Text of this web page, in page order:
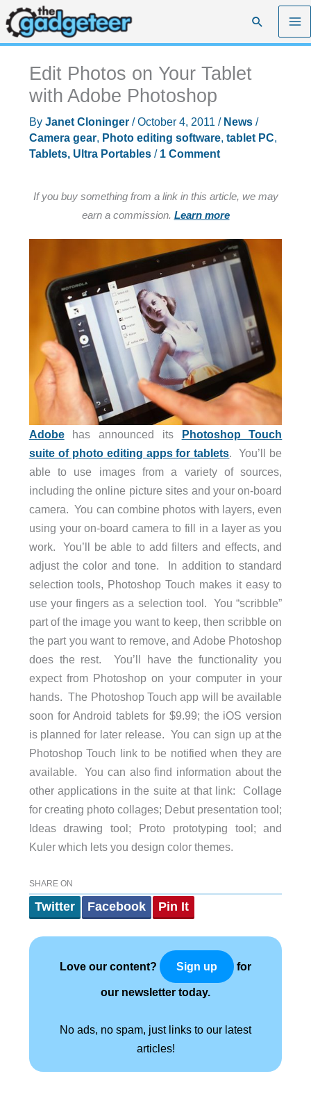
Skip
to
content
Search
Edit Photos on Your Tablet
with Adobe Photoshop
By Janet Cloninger /October 4, 2011 / News/
Camera gear, Photo editing software, tablet PC,
Tablets, Ultra Portables/ 1 Comment
If you buy something from a link in this article, we may
earn a commission. Learn more
Adobehas announced its Photoshop Touch
suite of photo editing apps for tablets. You’ll be
able to use images from a variety of sources,
including the online picture sites and your on-board
camera. You can combine photos with layers, even
using your on-board camera to fill in a layer as you
work. You’ll be able to add filters and effects, and
adjust the color and tone. In addition to standard
selection tools, Photoshop Touch makes it easy to
use your fingers as a selection tool. You “scribble”
part of the image you want to keep, then scribble on
the part you want to remove, and Adobe Photoshop
does the rest. You’ll have the functionality you
expect from Photoshop on your computer in your
hands. The Photoshop Touch app will be available
soon for Android tablets for $9.99; the iOS version
is planned for later release. You can sign up at the
Photoshop Touch link to be notified when they are
available. You can also find information about the
other applications in the suite at that link: Collage
for creating photo collages; Debut presentation tool;
Ideas drawing tool; Proto prototyping tool; and
Kuler which lets you design color themes.
SHARE ON
Twitter Facebook Pin It
Love our content? Sign up for
our newsletter today.
No ads, no spam, just links to our latest
articles!